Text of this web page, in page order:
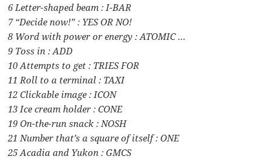
6 Letter-shaped beam : I-BAR
7 “Decide now!” : YES OR NO!
8 Word with power or energy : ATOMIC …
9 Toss in : ADD
10 Attempts to get : TRIES FOR
11 Roll to a terminal : TAXI
12 Clickable image : ICON
13 Ice cream holder : CONE
19 On-the-run snack : NOSH
21 Number that’s a square of itself : ONE
25 Acadia and Yukon : GMCS